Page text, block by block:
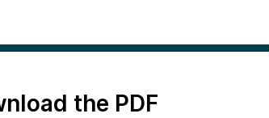
the PDF